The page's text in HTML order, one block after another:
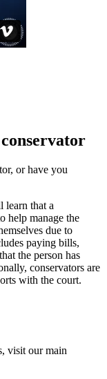
or have you
learn that a
help manage the
due to
paying bills,
the person has
conservators are
with the court.
visit our main